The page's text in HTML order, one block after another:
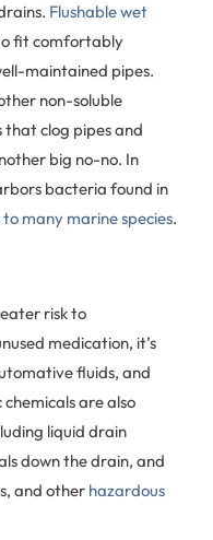
Flushable wet
fit comfortably
maintained pipes.
non-soluble
that clog pipes and
big no-no. In
bacteria found in
many marine species.
risk to
medication, it’s
fluids, and
are also
liquid drain
down the drain, and
and other hazardous